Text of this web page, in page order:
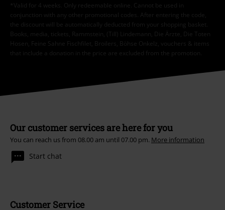
*Valid for 4 weeks. Only redeemable online. Cannot be used in
conjunction with any other promotional codes. After entering the code,
the discount will be automatically deducted from your shopping basket.
Books, media, tickets, Rammstein, (Till) Lindemann, Die Ärzte, Die Toten
Hosen, Feine Sahne Fischfilet, Broilers, Böhse Onkelz, vouchers & items
that include a donation in the price are excluded from the promotion.
Our customer services are here for you
You can reach us from 08.00 am until 07.00 pm. More information
Start chat
Customer Service